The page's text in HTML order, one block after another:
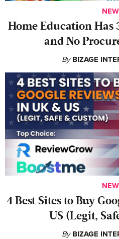
Home Education
and No
By BIZAGE
4 Best Sites to Buy
US (Legit,
By BIZAGE